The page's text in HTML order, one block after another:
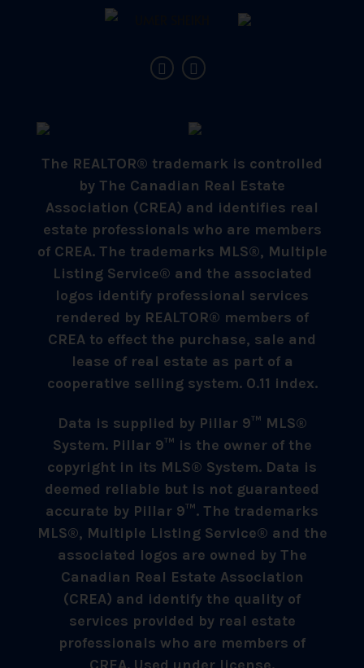
The REALTOR® trademark is controlled
by The Canadian Real Estate
Association (CREA) and identifies real
estate professionals who are members
of CREA. The trademarks MLS®, Multiple
Listing Service® and the associated
logos identify professional services
rendered by REALTOR® members of
CREA to effect the purchase, sale and
lease of real estate as part of a
cooperative selling system. 0.11 index.
Data is supplied by Pillar 9™ MLS®
System. Pillar 9™ is the owner of the
copyright in its MLS® System. Data is
deemed reliable but is not guaranteed
accurate by Pillar 9™. The trademarks
MLS®, Multiple Listing Service® and the
associated logos are owned by The
Canadian Real Estate Association
(CREA) and identify the quality of
services provided by real estate
professionals who are members of